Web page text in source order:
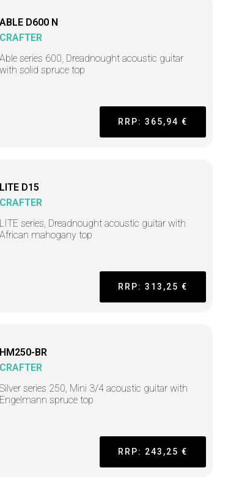
ABLE D600 N
CRAFTER
Able series 600, Dreadnought acoustic guitar
with solid spruce top
RRP: 365,94 €
LITE D15
CRAFTER
LITE series, Dreadnought acoustic guitar with
African mahogany top
RRP: 313,25 €
HM250-BR
CRAFTER
Silver series 250, Mini 3/4 acoustic guitar with
Engelmann spruce top
RRP: 243,25 €